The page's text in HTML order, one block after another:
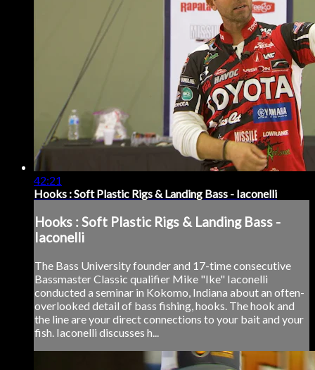
42:21
Hooks : Soft Plastic Rigs & Landing Bass - Iaconelli
Hooks : Soft Plastic Rigs & Landing Bass -
Iaconelli
The Bass University founder and 17-time consecutive
Bassmaster Classic qualifier Mike "Ike" Iaconelli
conducted a seminar in Kokomo, Indiana about an often-
overlooked detail of bass fishing, hooks. The hook and
the line are your direct connections to your bait and your
fish. Iaconelli discusses h...